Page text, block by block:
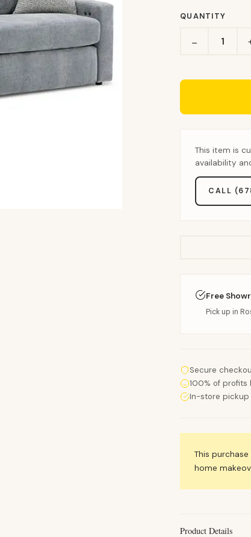
QUANTITY
−
This item is
availability
CALL
Free
Pick up in
Secure
100% of profits
In-store pickup
This
home
Product Details